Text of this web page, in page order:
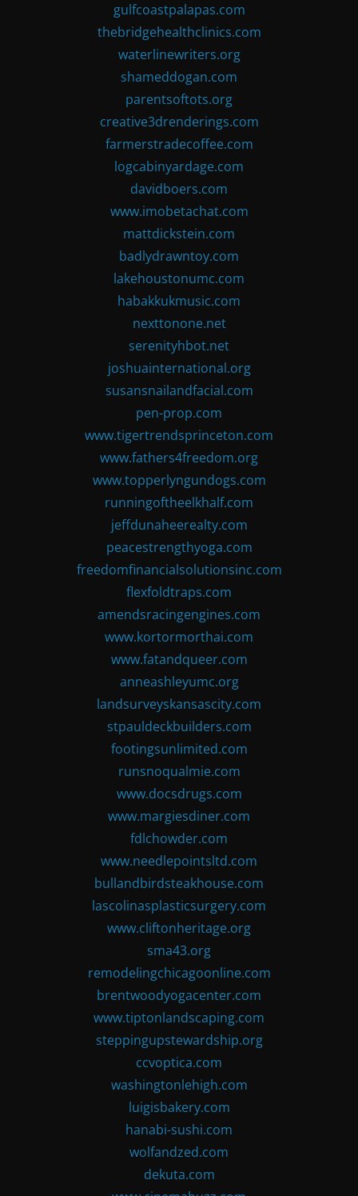
gulfcoastpalapas.com
thebridgehealthclinics.com
waterlinewriters.org
shameddogan.com
parentsoftots.org
creative3drenderings.com
farmerstradecoffee.com
logcabinyardage.com
davidboers.com
www.imobetachat.com
mattdickstein.com
badlydrawntoy.com
lakehoustonumc.com
habakkukmusic.com
nexttonone.net
serenityhbot.net
joshuainternational.org
susansnailandfacial.com
pen-prop.com
www.tigertrendsprinceton.com
www.fathers4freedom.org
www.topperlyngundogs.com
runningoftheelkhalf.com
jeffdunaheerealty.com
peacestrengthyoga.com
freedomfinancialsolutionsinc.com
flexfoldtraps.com
amendsracingengines.com
www.kortormorthai.com
www.fatandqueer.com
anneashleyumc.org
landsurveyskansascity.com
stpauldeckbuilders.com
footingsunlimited.com
runsnoqualmie.com
www.docsdrugs.com
www.margiesdiner.com
fdlchowder.com
www.needlepointsltd.com
bullandbirdsteakhouse.com
lascolinasplasticsurgery.com
www.cliftonheritage.org
sma43.org
remodelingchicagoonline.com
brentwoodyogacenter.com
www.tiptonlandscaping.com
steppingupstewardship.org
ccvoptica.com
washingtonlehigh.com
luigisbakery.com
hanabi-sushi.com
wolfandzed.com
dekuta.com